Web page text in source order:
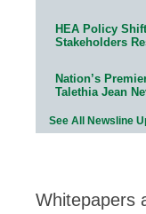
HEA Policy
Stakeholders
Nation’s
Talethia Jean
See All Newsline
Whitepapers